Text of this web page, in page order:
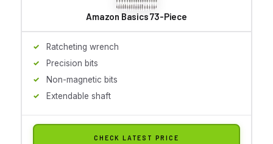
Amazon Basics 73-Piece
Ratcheting wrench
Precision bits
Non-magnetic bits
Extendable shaft
CHECK LATEST PRICE